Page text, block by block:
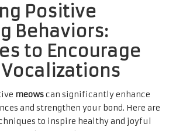
Positive
Behaviors:
to Encourage
meowscan significantly enhance
and strengthen your bond. Here are
to inspire healthy and joyful